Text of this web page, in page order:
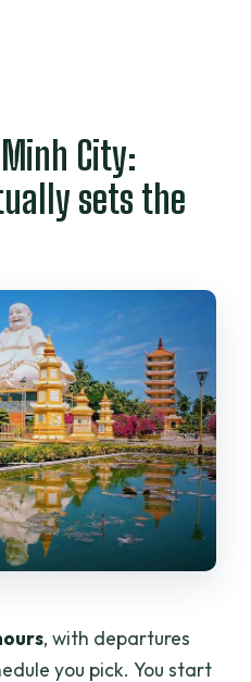
costs on public
City:
sets the
, with departures
you pick. You start